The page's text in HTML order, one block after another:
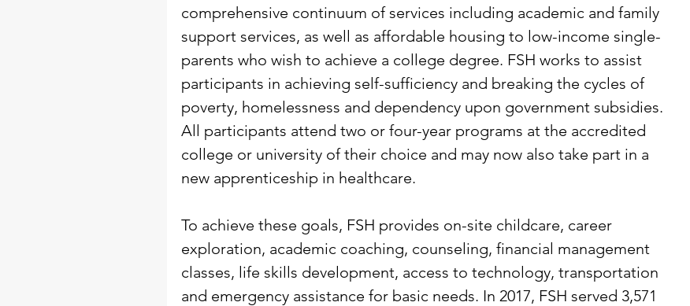
comprehensive continuum of services including academic and family
support services, as well as affordable housing to low-income single-
parents who wish to achieve a college degree. FSH works to assist
participants in achieving self-sufficiency and breaking the cycles of
poverty, homelessness and dependency upon government subsidies.
All participants attend two or four-year programs at the accredited
college or university of their choice and may now also take part in a
new apprenticeship in healthcare.
To achieve these goals, FSH provides on-site childcare, career
exploration, academic coaching, counseling, financial management
classes, life skills development, access to technology, transportation
and emergency assistance for basic needs. In 2017, FSH served 3,571